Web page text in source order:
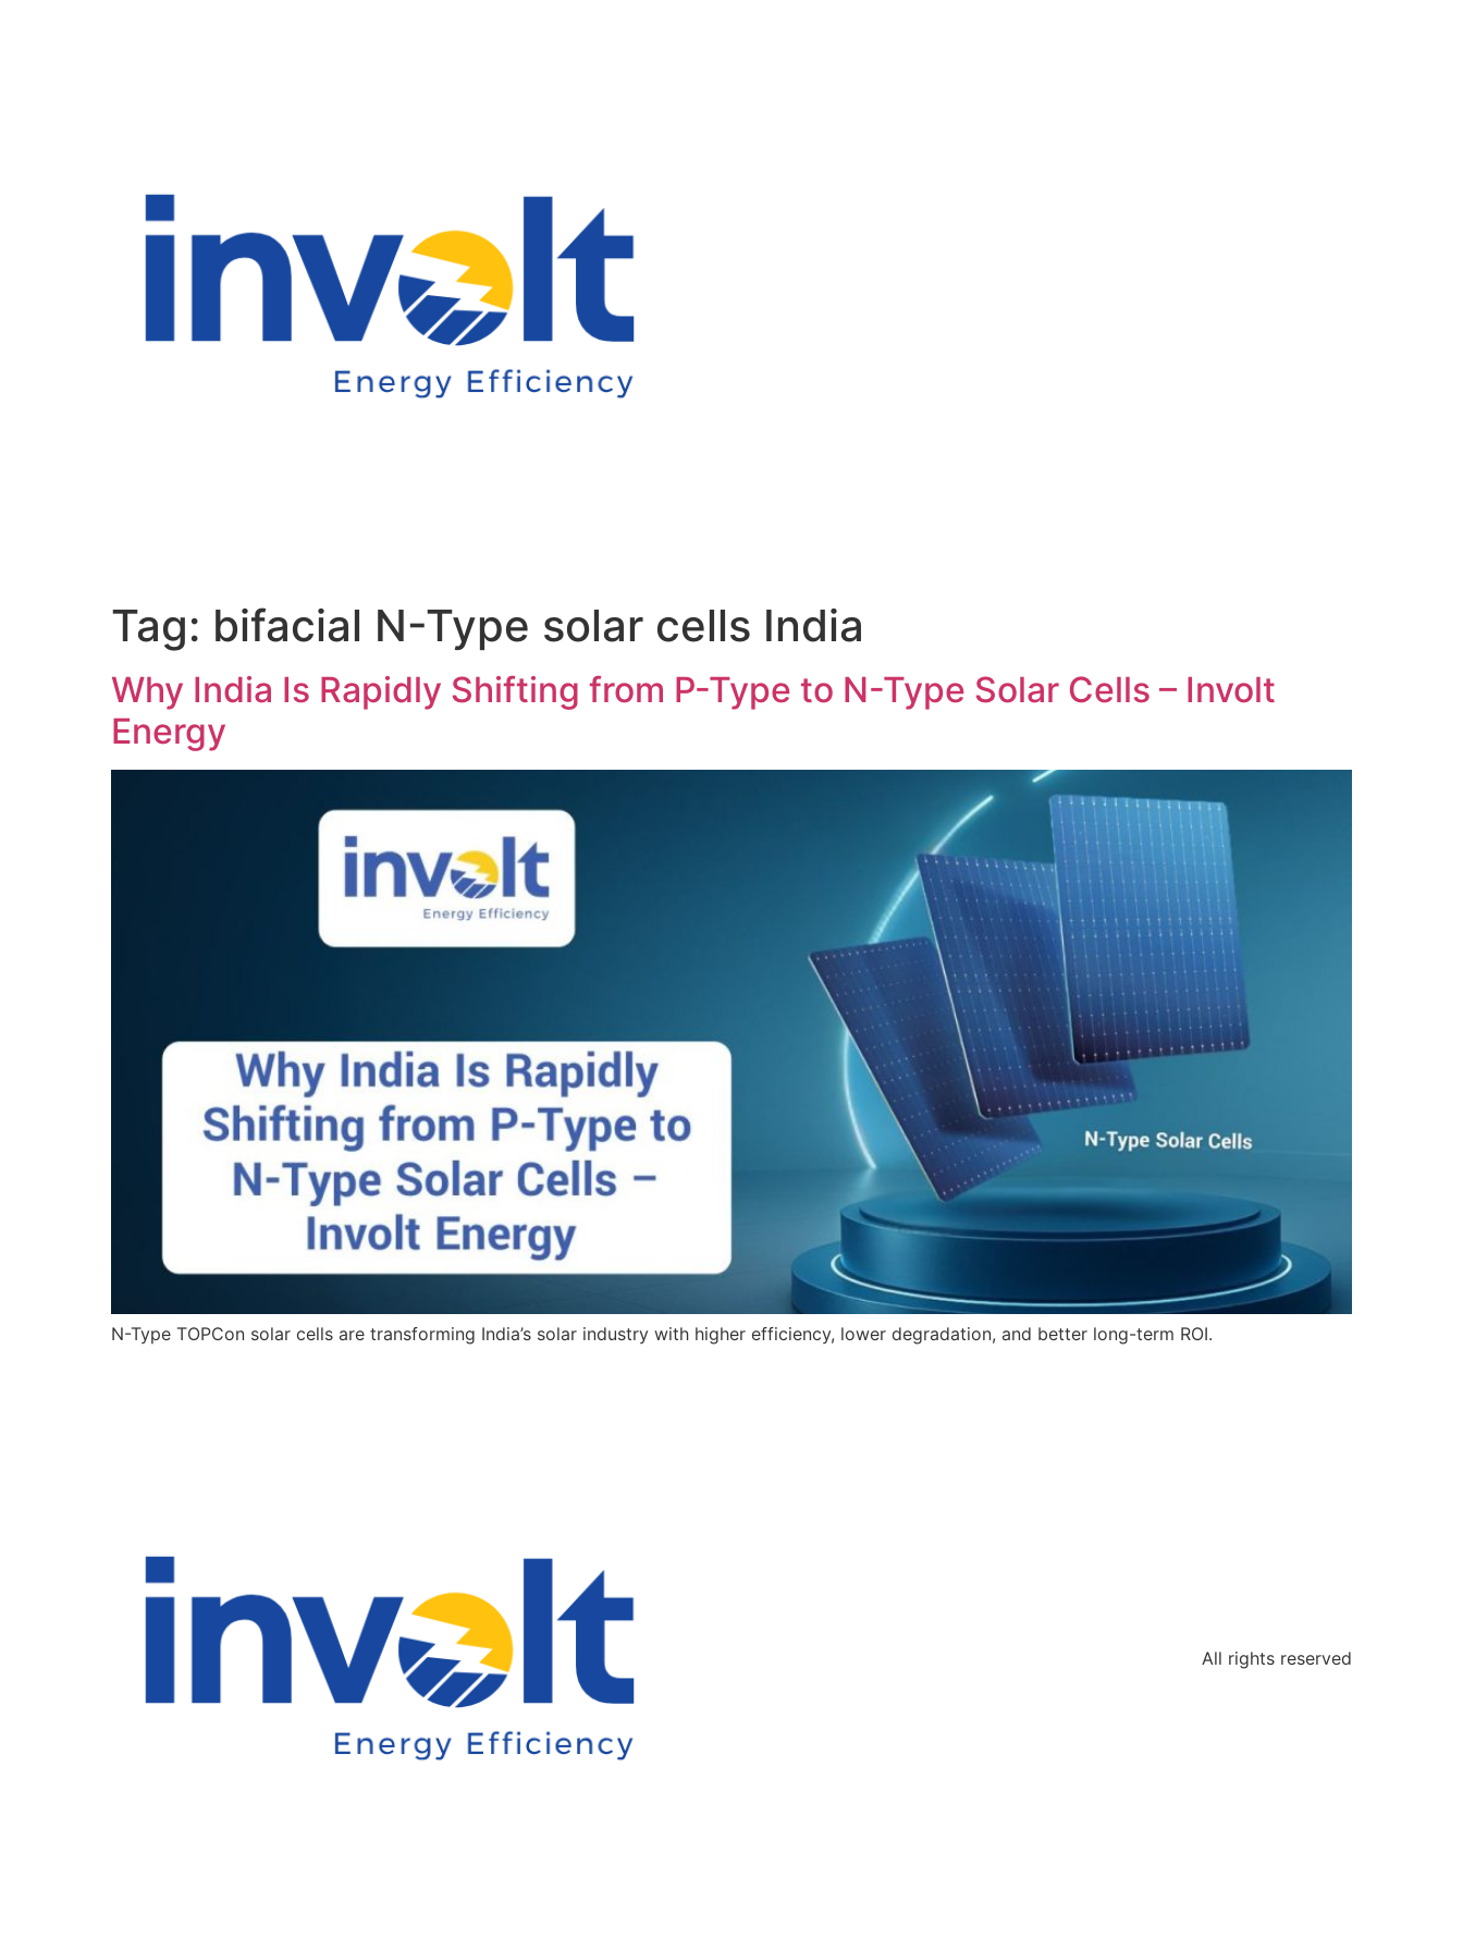
Tag: bifacial N-Type solar cells India
Why India Is Rapidly Shifting from P-Type to N-Type Solar Cells – Involt
Energy
N-Type TOPCon solar cells are transforming India’s solar industry with higher efficiency, lower degradation, and better long-term ROI.
All rights reserved